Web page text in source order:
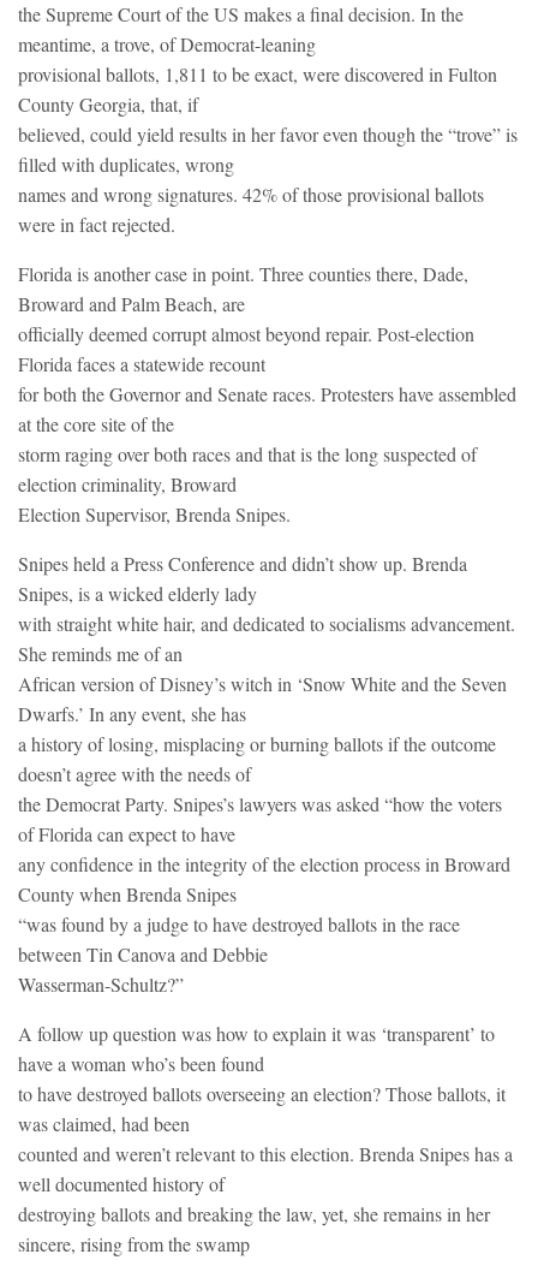
the Supreme Court of the US makes a final decision. In the
meantime, a trove, of Democrat-leaning
provisional ballots, 1,811 to be exact, were discovered in Fulton
County Georgia, that, if
believed, could yield results in her favor even though the “trove” is
filled with duplicates, wrong
names and wrong signatures. 42% of those provisional ballots
were in fact rejected.
Florida is another case in point. Three counties there, Dade,
Broward and Palm Beach, are
officially deemed corrupt almost beyond repair. Post-election
Florida faces a statewide recount
for both the Governor and Senate races. Protesters have assembled
at the core site of the
storm raging over both races and that is the long suspected of
election criminality, Broward
Election Supervisor, Brenda Snipes.
Snipes held a Press Conference and didn’t show up. Brenda
Snipes, is a wicked elderly lady
with straight white hair, and dedicated to socialisms advancement.
She reminds me of an
African version of Disney’s witch in ‘Snow White and the Seven
Dwarfs.’ In any event, she has
a history of losing, misplacing or burning ballots if the outcome
doesn’t agree with the needs of
the Democrat Party. Snipes’s lawyers was asked “how the voters
of Florida can expect to have
any confidence in the integrity of the election process in Broward
County when Brenda Snipes
“was found by a judge to have destroyed ballots in the race
between Tin Canova and Debbie
Wasserman-Schultz?”
A follow up question was how to explain it was ‘transparent’ to
have a woman who’s been found
to have destroyed ballots overseeing an election? Those ballots, it
was claimed, had been
counted and weren’t relevant to this election. Brenda Snipes has a
well documented history of
destroying ballots and breaking the law, yet, she remains in her
sincere, rising from the swamp